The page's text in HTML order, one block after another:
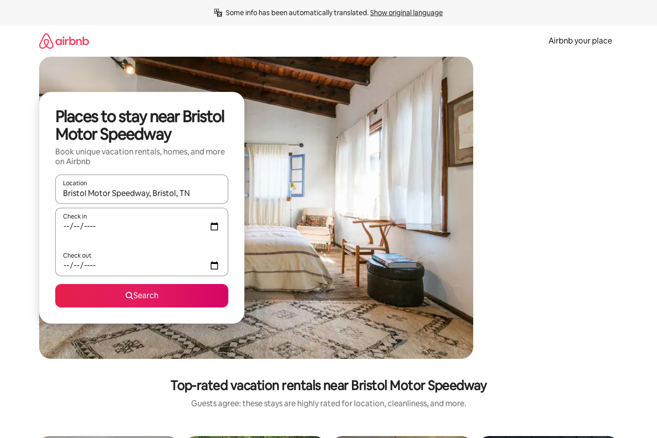
Some info has been automatically translated. Show original language
Airbnb your place
Places to stay near Bristol
Motor Speedway
Book unique vacation rentals, homes, and more
on Airbnb
Location
When results are available, navigate with up and down arrow keys or explore by touch or swipe gestures.
Check in
Check out
Search
Top-rated vacation rentals near Bristol Motor Speedway
Guests agree: these stays are highly rated for location, cleanliness, and more.